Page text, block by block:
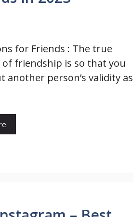
for Friends : The true
of friendship is so that you
another person’s validity as